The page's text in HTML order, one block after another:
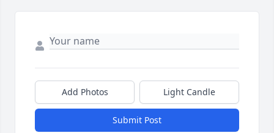
Add Photos Light Candle
Submit Post